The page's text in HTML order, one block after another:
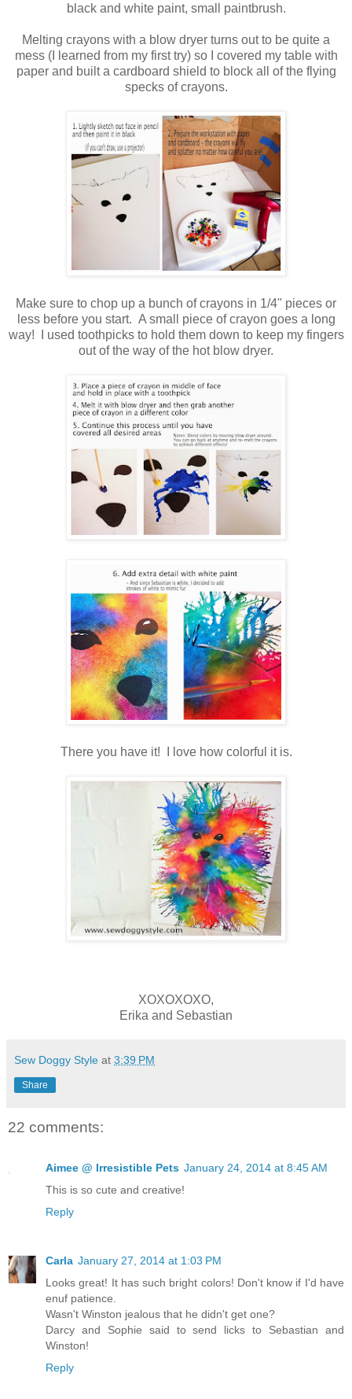
black and white paint, small paintbrush.
Melting crayons with a blow dryer turns out to be quite a
mess (I learned from my first try) so I covered my table with
paper and built a cardboard shield to block all of the flying
specks of crayons.
Make sure to chop up a bunch of crayons in 1/4" pieces or
less before you start. A small piece of crayon goes a long
way! I used toothpicks to hold them down to keep my fingers
out of the way of the hot blow dryer.
There you have it! I love how colorful it is.
XOXOXOXO,
Erika and Sebastian
Sew Doggy Style at 3:39 PM
Share
22 comments:
Aimee @ Irresistible Pets January 24, 2014 at 8:45 AM
This is so cute and creative!
Reply
Carla January 27, 2014 at 1:03 PM
Looks great! It has such bright colors! Don't know if I'd have
enuf patience.
Wasn't Winston jealous that he didn't get one?
Darcy and Sophie said to send licks to Sebastian and
Winston!
Reply